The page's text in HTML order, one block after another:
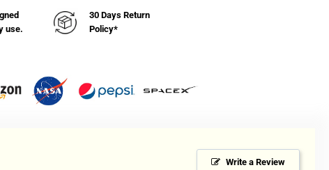
use.
30 Days Return
Policy*
Write a Review